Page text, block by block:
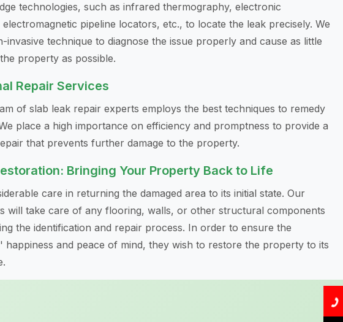
technologies, such as infrared thermography, electronic
pipeline locators, etc., to locate the leak precisely. We
invasive technique to diagnose the issue properly and cause as little
property as possible.
Repair Services
of slab leak repair experts employs the best techniques to remedy
place a high importance on efficiency and promptness to provide a
that prevents further damage to the property.
Bringing Your Property Back to Life
care in returning the damaged area to its initial state. Our
will take care of any flooring, walls, or other structural components
the identification and repair process. In order to ensure the
happiness and peace of mind, they wish to restore the property to its